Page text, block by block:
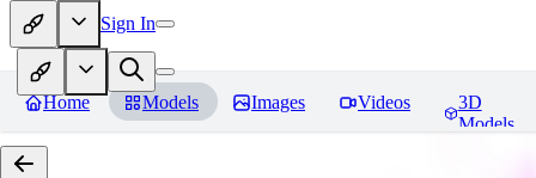
Sign In
Home Models Images Videos
3D
Models